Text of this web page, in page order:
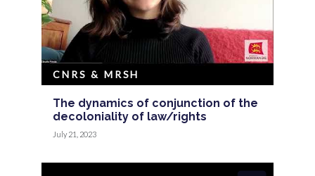
The dynamics of conjunction of the
decoloniality of law/rights
CNRS & MRSH
July 21, 2023